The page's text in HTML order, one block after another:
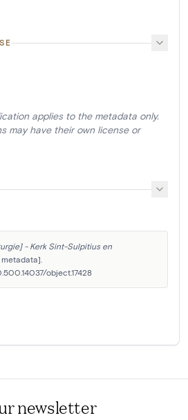
applies to the metadata only.
may have their own license or
- Kerk Sint-Sulpitius en
object.17428
newsletter